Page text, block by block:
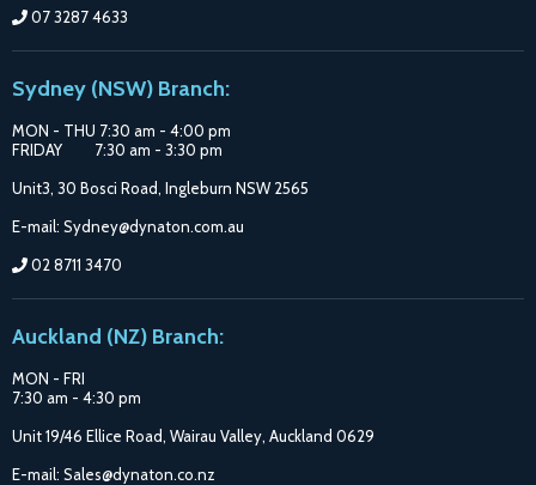
07 3287 4633
Sydney (NSW) Branch:
MON - THU 7:30 am - 4:00 pm
FRIDAY 7:30 am - 3:30 pm
Unit3, 30 Bosci Road, Ingleburn NSW 2565
E-mail: Sydney@dynaton.com.au
02 8711 3470
Auckland (NZ) Branch:
MON - FRI
7:30 am - 4:30 pm
Unit 19/46 Ellice Road, Wairau Valley, Auckland 0629
E-mail: Sales@dynaton.co.nz